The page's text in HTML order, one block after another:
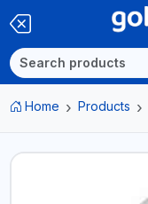
Home Products